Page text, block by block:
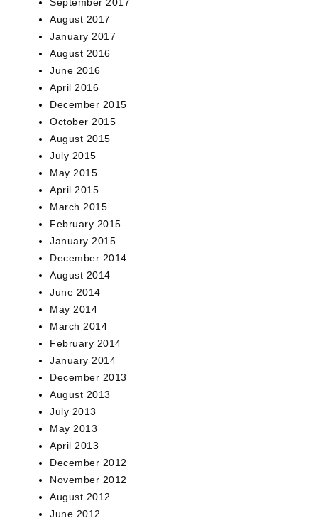
August 2017
January 2017
August 2016
June 2016
April 2016
December 2015
October 2015
August 2015
July 2015
May 2015
April 2015
March 2015
February 2015
January 2015
December 2014
August 2014
June 2014
May 2014
March 2014
February 2014
January 2014
December 2013
August 2013
July 2013
May 2013
April 2013
December 2012
November 2012
August 2012
June 2012